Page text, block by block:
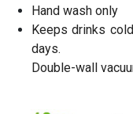
Hand wash only
Keeps drinks
days.
Double-wall